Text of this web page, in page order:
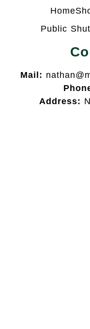
Home
Public
Mail:
Address: